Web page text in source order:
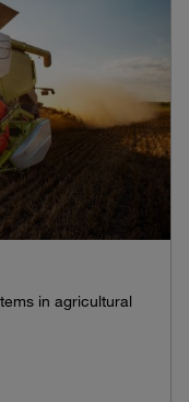
in agricultural